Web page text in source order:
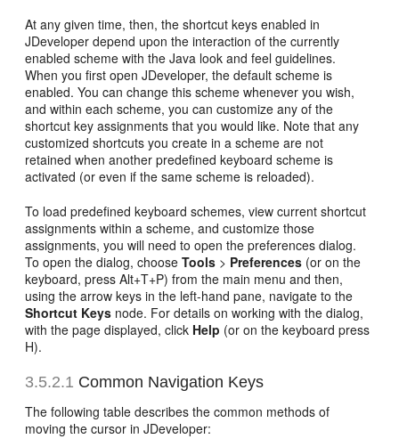
At any given time, then, the shortcut keys enabled in
JDeveloper depend upon the interaction of the currently
enabled scheme with the Java look and feel guidelines.
When you first open JDeveloper, the default scheme is
enabled. You can change this scheme whenever you wish,
and within each scheme, you can customize any of the
shortcut key assignments that you would like. Note that any
customized shortcuts you create in a scheme are not
retained when another predefined keyboard scheme is
activated (or even if the same scheme is reloaded).
To load predefined keyboard schemes, view current shortcut
assignments within a scheme, and customize those
assignments, you will need to open the preferences dialog.
To open the dialog, chooseTools > Preferences (or on the
keyboard, press Alt+T+P) from the main menu and then,
using the arrow keys in the left-hand pane, navigate to the
Shortcut Keys node. For details on working with the dialog,
with the page displayed, click Help (or on the keyboard press
H).
3.5.2.1 Common Navigation Keys
The following table describes the common methods of
moving the cursor in JDeveloper: